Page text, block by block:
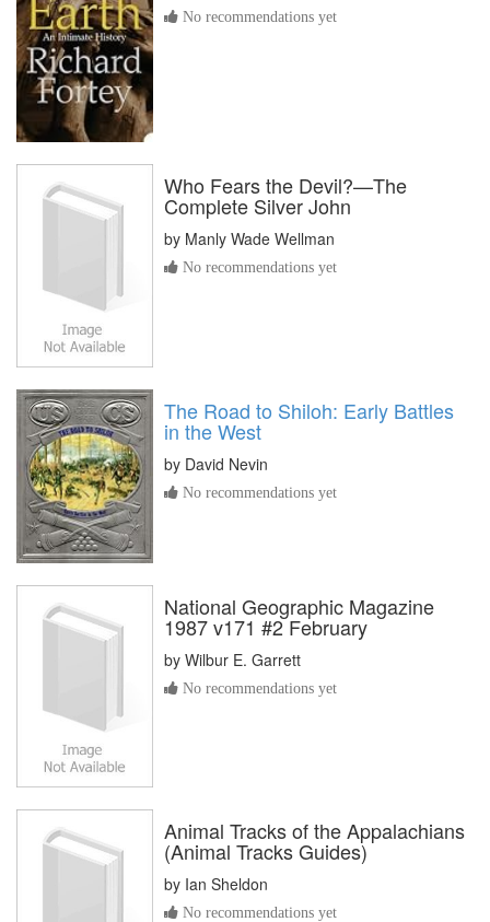
No recommendations yet
Who Fears the Devil?—The
Complete Silver John
by Manly Wade Wellman
No recommendations yet
The Road to Shiloh: Early Battles
in the West
by David Nevin
No recommendations yet
National Geographic Magazine
1987 v171 #2 February
by Wilbur E. Garrett
No recommendations yet
Animal Tracks of the Appalachians
(Animal Tracks Guides)
by Ian Sheldon
No recommendations yet